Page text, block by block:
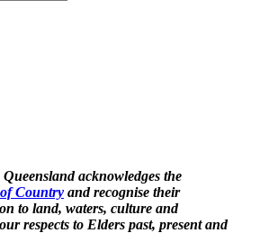
acknowledges the
Country and recognise their
to land, waters, culture and
respects to Elders past, present and